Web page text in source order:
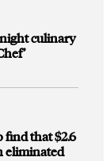
culinary
that $2.6
eliminated